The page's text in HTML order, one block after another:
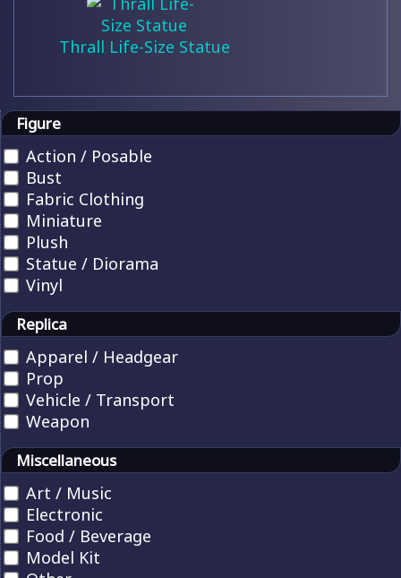
Thrall Life-Size Statue
Figure
Action / Posable
Bust
Fabric Clothing
Miniature
Plush
Statue / Diorama
Vinyl
Replica
Apparel / Headgear
Prop
Vehicle / Transport
Weapon
Miscellaneous
Art / Music
Electronic
Food / Beverage
Model Kit